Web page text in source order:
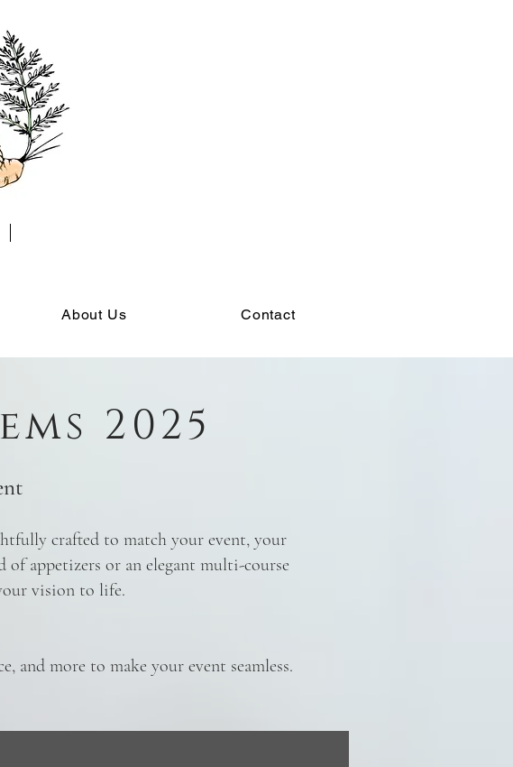
About Us Contact
2025
crafted to match your event, your
of appetizers or an elegant multi-course
vision to life.
and more to make your event seamless.